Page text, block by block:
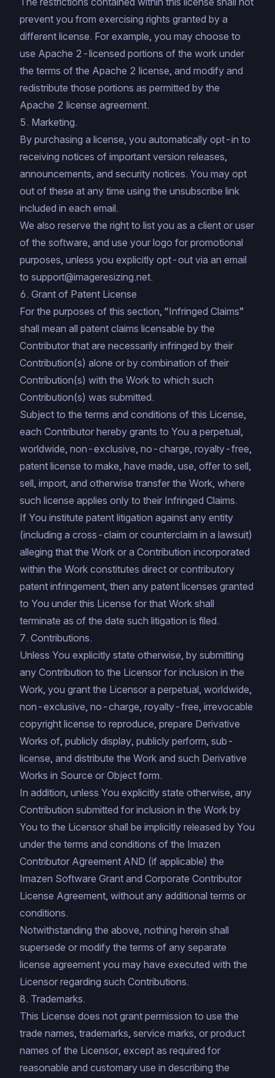
prevent you from exercising rights granted by a
different license. For example, you may choose to
use Apache 2-licensed portions of the work under
the terms of the Apache 2 license, and modify and
redistribute those portions as permitted by the
Apache 2 license agreement.
5. Marketing.
By purchasing a license, you automatically opt-in to
receiving notices of important version releases,
announcements, and security notices. You may opt
out of these at any time using the unsubscribe link
included in each email.
We also reserve the right to list you as a client or user
of the software, and use your logo for promotional
purposes, unless you explicitly opt-out via an email
to support@imageresizing.net.
6. Grant of Patent License
For the purposes of this section, “Infringed Claims”
shall mean all patent claims licensable by the
Contributor that are necessarily infringed by their
Contribution(s) alone or by combination of their
Contribution(s) with the Work to which such
Contribution(s) was submitted.
Subject to the terms and conditions of this License,
each Contributor hereby grants to You a perpetual,
worldwide, non-exclusive, no-charge, royalty-free,
patent license to make, have made, use, offer to sell,
sell, import, and otherwise transfer the Work, where
such license applies only to their Infringed Claims.
If You institute patent litigation against any entity
(including a cross-claim or counterclaim in a lawsuit)
alleging that the Work or a Contribution incorporated
within the Work constitutes direct or contributory
patent infringement, then any patent licenses granted
to You under this License for that Work shall
terminate as of the date such litigation is filed.
7. Contributions.
Unless You explicitly state otherwise, by submitting
any Contribution to the Licensor for inclusion in the
Work, you grant the Licensor a perpetual, worldwide,
non-exclusive, no-charge, royalty-free, irrevocable
copyright license to reproduce, prepare Derivative
Works of, publicly display, publicly perform, sub-
license, and distribute the Work and such Derivative
Works in Source or Object form.
In addition, unless You explicitly state otherwise, any
Contribution submitted for inclusion in the Work by
You to the Licensor shall be implicitly released by You
under the terms and conditions of the Imazen
Contributor Agreement AND (if applicable) the
Imazen Software Grant and Corporate Contributor
License Agreement, without any additional terms or
conditions.
Notwithstanding the above, nothing herein shall
supersede or modify the terms of any separate
license agreement you may have executed with the
Licensor regarding such Contributions.
8. Trademarks.
This License does not grant permission to use the
trade names, trademarks, service marks, or product
names of the Licensor, except as required for
reasonable and customary use in describing the